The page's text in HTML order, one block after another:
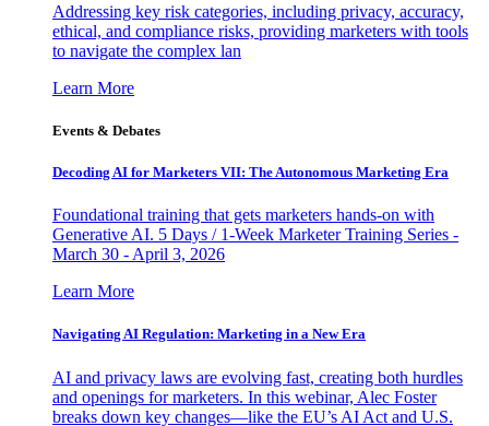
Addressing key risk categories, including privacy, accuracy,
ethical, and compliance risks, providing marketers with tools
to navigate the complex lan
Learn More
Events & Debates
Decoding AI for Marketers VII: The Autonomous Marketing Era
Foundational training that gets marketers hands-on with
Generative AI. 5 Days / 1-Week Marketer Training Series -
March 30 - April 3, 2026
Learn More
Navigating AI Regulation: Marketing in a New Era
AI and privacy laws are evolving fast, creating both hurdles
and openings for marketers. In this webinar, Alec Foster
breaks down key changes—like the EU’s AI Act and U.S.